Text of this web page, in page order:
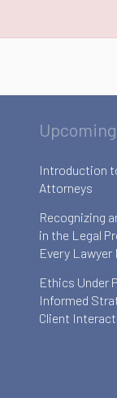
Introduction
Attorneys
Recognizing
in the Legal
Every
Ethics Under
Informed
Client